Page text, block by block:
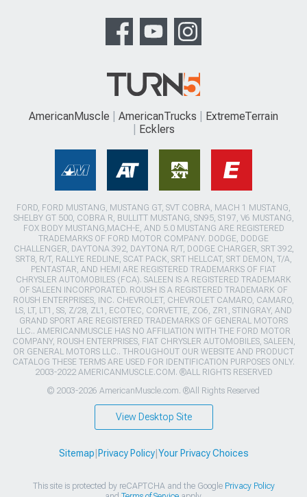
AmericanMuscle AmericanTrucks
ExtremeTerrain
Ecklers
FORD, FORD MUSTANG, MUSTANG GT, SVT COBRA, MACH 1 MUSTANG,
SHELBY GT 500, COBRA R, BULLITT MUSTANG, SN95, S197, V6 MUSTANG,
FOX BODY MUSTANG,MACH-E, AND 5.0 MUSTANG ARE REGISTERED
TRADEMARKS OF FORD MOTOR COMPANY. DODGE, DODGE
CHALLENGER, DAYTONA 392, DAYTONA R/T, DODGE CHARGER, SRT 392,
SRT8, R/T, RALLYE REDLINE, SCAT PACK, SRT HELLCAT, SRT DEMON, T/A,
PENTASTAR, AND HEMI ARE REGISTERED TRADEMARKS OF FIAT
CHRYSLER AUTOMOBILES (FCA). SALEEN IS A REGISTERED TRADEMARK
OF SALEEN INCORPORATED. ROUSH IS A REGISTERED TRADEMARK OF
ROUSH ENTERPRISES, INC. CHEVROLET, CHEVROLET CAMARO, CAMARO,
LS, LT, LT1, SS, Z/28, ZL1, ECOTEC, CORVETTE, ZO6, ZR1, STINGRAY, AND
GRAND SPORT ARE REGISTERED TRADEMARKS OF GENERAL MOTORS
LLC.. AMERICANMUSCLE HAS NO AFFILIATION WITH THE FORD MOTOR
COMPANY, ROUSH ENTERPRISES, FIAT CHRYSLER AUTOMOBILES, SALEEN,
OR GENERAL MOTORS LLC.. THROUGHOUT OUR WEBSITE AND PRODUCT
CATALOG THESE TERMS ARE USED FOR IDENTIFICATION PURPOSES ONLY.
2003-2022 AMERICANMUSCLE.COM. ®ALL RIGHTS RESERVED
© 2003-2026 AmericanMuscle.com. ®All Rights Reserved
View Desktop Site
Sitemap Privacy Policy| Your Privacy Choices
This site is protected by reCAPTCHA and the Google Privacy Policy